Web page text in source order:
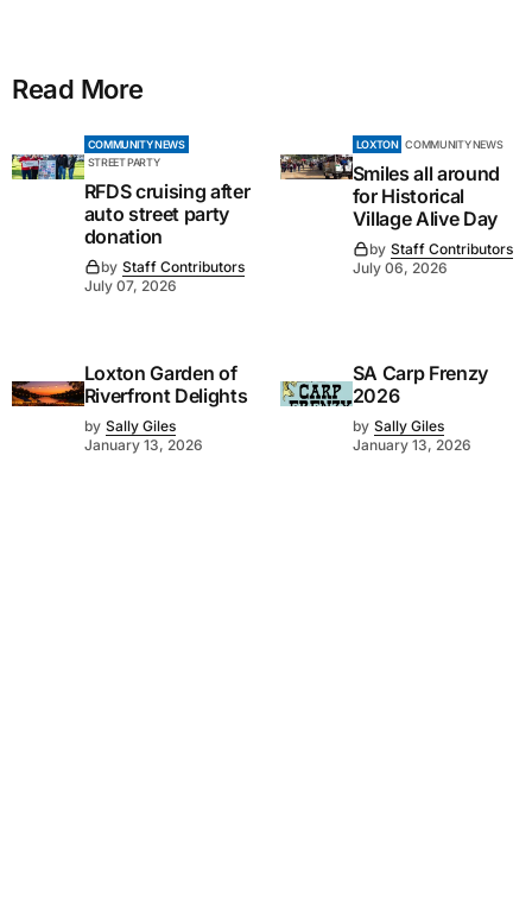
Read More
COMMUNITY NEWS
STREET PARTY
RFDS cruising after
auto street party
donation
by Staff Contributors
July 07, 2026
LOXTON COMMUNITY NEWS
Smiles all around
for Historical
Village Alive Day
by Staff Contributors
July 06, 2026
Loxton Garden of
Riverfront Delights
by Sally Giles
January 13, 2026
SA Carp Frenzy
2026
by Sally Giles
January 13, 2026